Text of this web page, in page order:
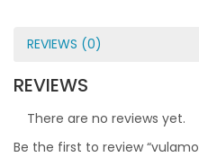
REVIEWS (0)
REVIEWS
There are no reviews yet.
Be the first to review